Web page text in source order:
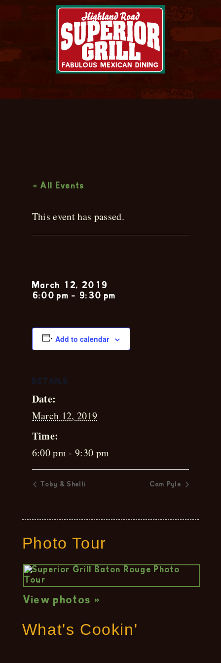
Photo Tour
View photos »
What's Cookin'
« All Events
This event has passed.
March 12, 2019
6:00 pm - 9:30 pm
Add to calendar
DETAILS
Date:
March 12, 2019
Time:
6:00 pm - 9:30 pm
Toby & Shelli Cam Pyle